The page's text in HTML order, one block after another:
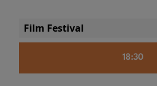
Film Festival
18:30